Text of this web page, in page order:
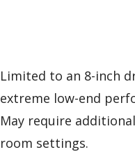
Limited to an 8-inch
extreme low-end
May require
room settings.